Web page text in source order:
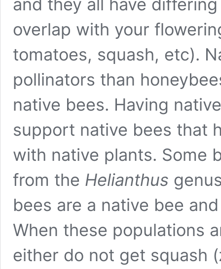
and they all have
overlap with your
tomatoes, squash, etc).
pollinators than
native bees. Having
support native bees that
with native plants. Some
from the Helianthus
bees are a native bee
When these populations
either do not get squash